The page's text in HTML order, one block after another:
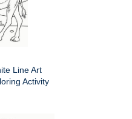
Line Art
Activity